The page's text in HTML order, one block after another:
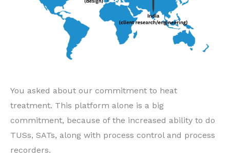
You asked about our commitment to heat
treatment. This platform alone is a big
commitment, because of the increased ability to do
TUSs, SATs, along with process control and process
recorders.